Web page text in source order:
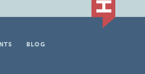
BLOG